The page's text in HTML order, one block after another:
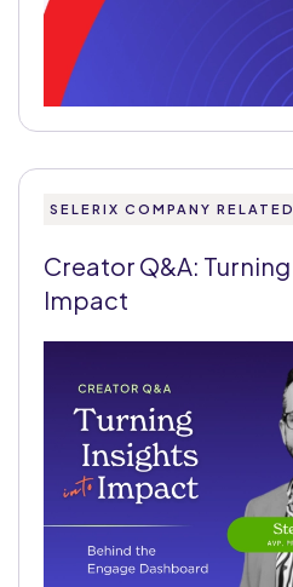
SELERIX COMPANY RELATED
Creator Q&A:
Impact